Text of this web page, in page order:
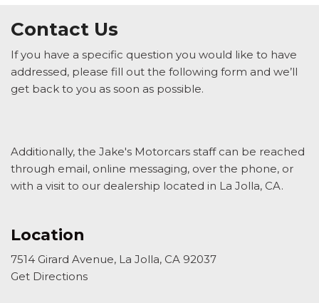
Contact Us
If you have a specific question you would like to have
addressed, please fill out the following form and we’ll
get back to you as soon as possible.
Additionally, the Jake's Motorcars staff can be reached
through email, online messaging, over the phone, or
with a visit to our dealership located in La Jolla, CA.
Location
7514 Girard Avenue, La Jolla, CA 92037
Get Directions